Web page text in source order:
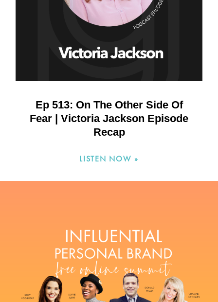
Ep 513: On The Other Side Of
Fear | Victoria Jackson Episode
Recap
LISTEN NOW »